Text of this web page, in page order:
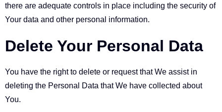
there are adequate controls in place including the security of
Your data and other personal information.
Delete Your Personal Data
You have the right to delete or request that We assist in
deleting the Personal Data that We have collected about
You.